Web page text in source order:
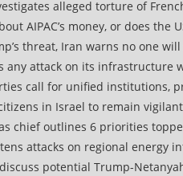
alleged torture of
AIPAC’s money, or does the
threat, Iran warns no one
any attack on its infrastructure
call for unified institutions,
in Israel to remain
chief outlines 6 priorities
attacks on regional energy
potential Trump-